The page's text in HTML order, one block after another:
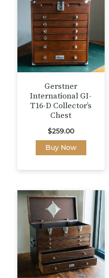
Gerstner
International GI-
T16-D Collector’s
Chest
$259.00
Buy Now